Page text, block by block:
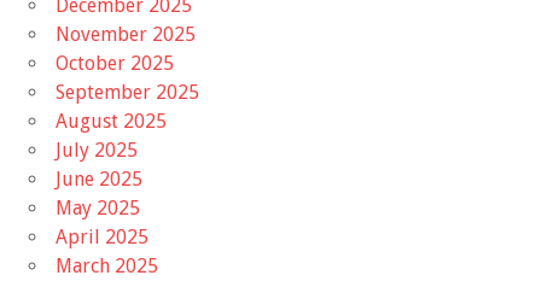
December 2025
November 2025
October 2025
September 2025
August 2025
July 2025
June 2025
May 2025
April 2025
March 2025